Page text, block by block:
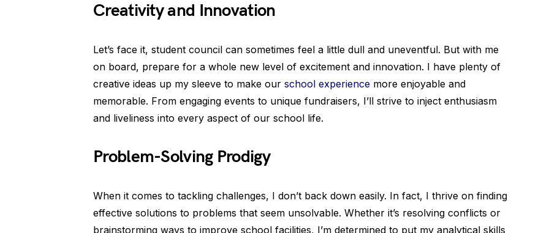
Creativity and Innovation
Let’s face it, student council can sometimes feel a little dull and uneventful. But with me
on board, prepare for a whole new level of excitement and innovation. I have plenty of
creative ideas up my sleeve to make our school experience more enjoyable and
memorable. From engaging events to unique fundraisers, I’ll strive to inject enthusiasm
and liveliness into every aspect of our school life.
Problem-Solving Prodigy
When it comes to tackling challenges, I don’t back down easily. In fact, I thrive on finding
effective solutions to problems that seem unsolvable. Whether it’s resolving conflicts or
brainstorming ways to improve school facilities, I’m determined to put my analytical skills